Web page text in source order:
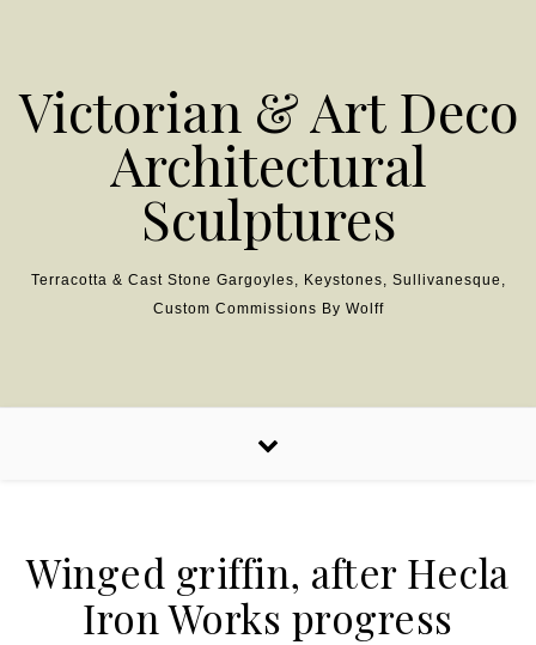
Victorian & Art Deco
Architectural
Sculptures
Terracotta & Cast Stone Gargoyles, Keystones, Sullivanesque,
Custom Commissions By Wolff
Winged griffin, after Hecla
Iron Works progress